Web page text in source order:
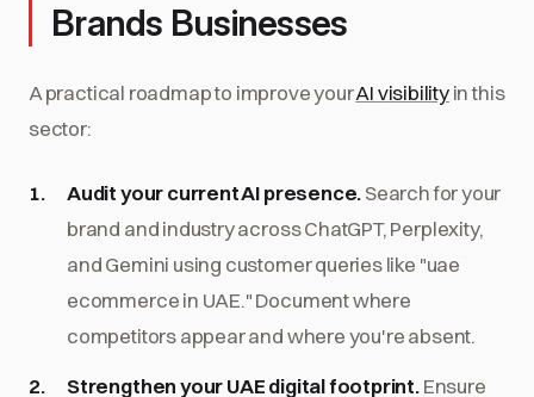
Brands Businesses
A practical roadmap to improve yourAI visibilityin this
sector:
Audit your current AI presence.Search for your
brand and industry across ChatGPT, Perplexity,
and Gemini using customer queries like "uae
ecommerce in UAE." Document where
competitors appear and where you're absent.
Strengthen your UAE digital footprint.Ensure